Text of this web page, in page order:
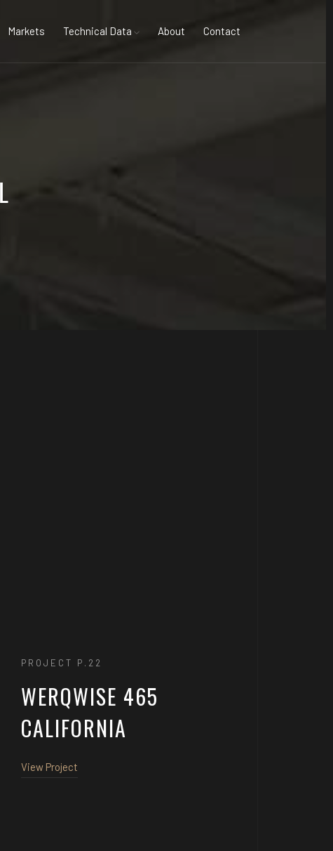
Markets Technical Data About Contact
PROJECT P.22
WERQWISE 465
CALIFORNIA
View Project